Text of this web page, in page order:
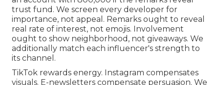
trust fund. We screen every developer for
importance, not appeal. Remarks ought to reveal
real rate of interest, not emojis. Involvement
ought to show neighborhood, not giveaways. We
additionally match each influencer's strength to
its channel.
TikTok rewards energy. Instagram compensates
visuals. E-newsletters compensate persuasion. We